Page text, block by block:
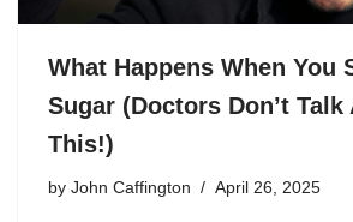
What Happens When You
Sugar (Doctors Don’t Talk
This!)
by John Caffington April 26, 2025